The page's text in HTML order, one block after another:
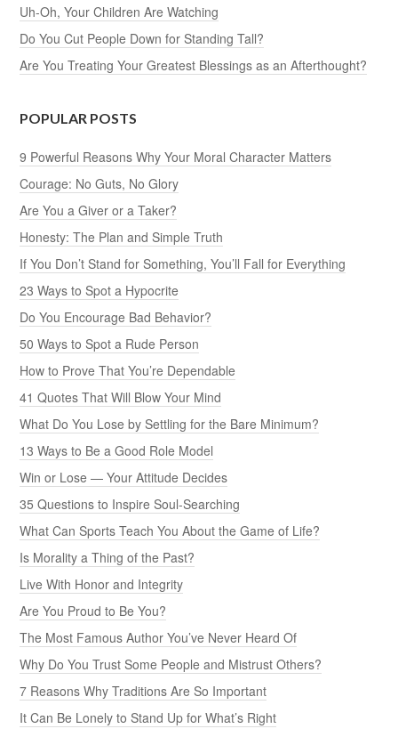
Uh-Oh, Your Children Are Watching
Do You Cut People Down for Standing Tall?
Are You Treating Your Greatest Blessings as an Afterthought?
POPULAR POSTS
9 Powerful Reasons Why Your Moral Character Matters
Courage: No Guts, No Glory
Are You a Giver or a Taker?
Honesty: The Plan and Simple Truth
If You Don’t Stand for Something, You’ll Fall for Everything
23 Ways to Spot a Hypocrite
Do You Encourage Bad Behavior?
50 Ways to Spot a Rude Person
How to Prove That You’re Dependable
41 Quotes That Will Blow Your Mind
What Do You Lose by Settling for the Bare Minimum?
13 Ways to Be a Good Role Model
Win or Lose — Your Attitude Decides
35 Questions to Inspire Soul-Searching
What Can Sports Teach You About the Game of Life?
Is Morality a Thing of the Past?
Live With Honor and Integrity
Are You Proud to Be You?
The Most Famous Author You’ve Never Heard Of
Why Do You Trust Some People and Mistrust Others?
7 Reasons Why Traditions Are So Important
It Can Be Lonely to Stand Up for What’s Right